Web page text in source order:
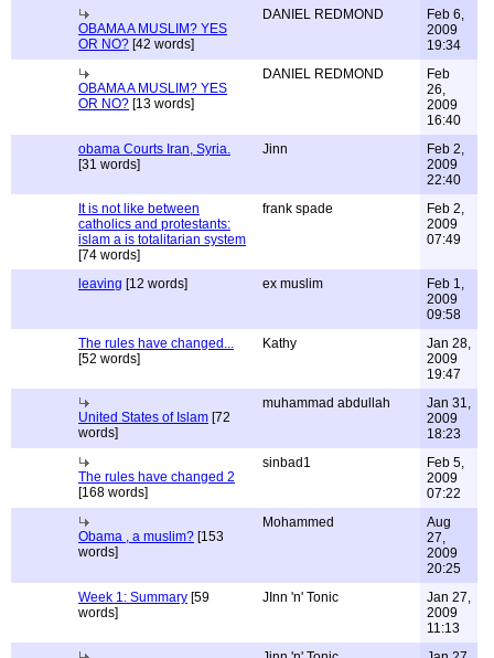
OBAMA A MUSLIM? YES
OR NO? [42 words]
DANIEL REDMOND
Feb 6,
2009
19:34
OBAMA A MUSLIM? YES
OR NO? [13 words]
DANIEL REDMOND
Feb
26,
2009
16:40
obama Courts Iran, Syria.
[31 words]
Jinn
Feb 2,
2009
22:40
It is not like between
catholics and protestants:
islam a is totalitarian system
[74 words]
frank spade
Feb 2,
2009
07:49
leaving [12 words] ex muslim
Feb 1,
2009
09:58
The rules have changed...
[52 words]
Kathy
Jan 28,
2009
19:47
United States of Islam [72
words]
muhammad abdullah
Jan 31,
2009
18:23
The rules have changed 2
[168 words]
sinbad1
Feb 5,
2009
07:22
Obama , a muslim? [153
words]
Mohammed
Aug
27,
2009
20:25
Week 1: Summary [59
words]
JInn 'n' Tonic
Jan 27,
2009
11:13